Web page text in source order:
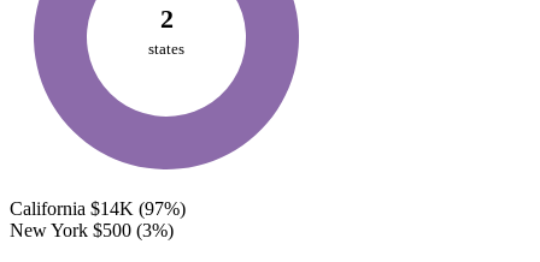
2
states
California $14K (97%)
New York $500 (3%)